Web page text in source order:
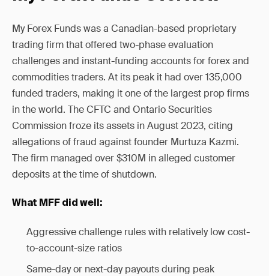
My Forex Funds was a Canadian-based proprietary
trading firm that offered two-phase evaluation
challenges and instant-funding accounts for forex and
commodities traders. At its peak it had over 135,000
funded traders, making it one of the largest prop firms
in the world. The CFTC and Ontario Securities
Commission froze its assets in August 2023, citing
allegations of fraud against founder Murtuza Kazmi.
The firm managed over $310M in alleged customer
deposits at the time of shutdown.
What MFF did well:
Aggressive challenge rules with relatively low cost-
to-account-size ratios
Same-day or next-day payouts during peak